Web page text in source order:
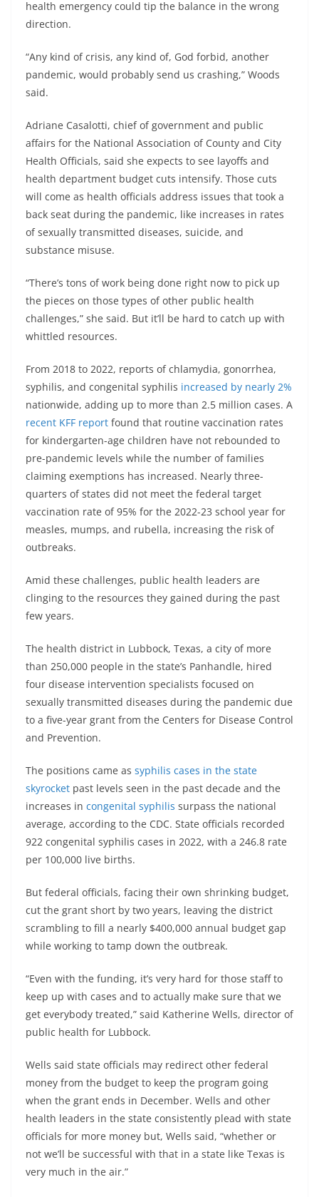
health emergency could tip the balance in the wrong
direction.
“Any kind of crisis, any kind of, God forbid, another
pandemic, would probably send us crashing,” Woods
said.
Adriane Casalotti, chief of government and public
affairs for the National Association of County and City
Health Officials, said she expects to see layoffs and
health department budget cuts intensify. Those cuts
will come as health officials address issues that took a
back seat during the pandemic, like increases in rates
of sexually transmitted diseases, suicide, and
substance misuse.
“There’s tons of work being done right now to pick up
the pieces on those types of other public health
challenges,” she said. But it’ll be hard to catch up with
whittled resources.
From 2018 to 2022, reports of chlamydia, gonorrhea,
syphilis, and congenital syphilis increased by nearly 2%
nationwide, adding up to more than 2.5 million cases. A
recent KFF report found that routine vaccination rates
for kindergarten-age children have not rebounded to
pre-pandemic levels while the number of families
claiming exemptions has increased. Nearly three-
quarters of states did not meet the federal target
vaccination rate of 95% for the 2022-23 school year for
measles, mumps, and rubella, increasing the risk of
outbreaks.
Amid these challenges, public health leaders are
clinging to the resources they gained during the past
few years.
The health district in Lubbock, Texas, a city of more
than 250,000 people in the state’s Panhandle, hired
four disease intervention specialists focused on
sexually transmitted diseases during the pandemic due
to a five-year grant from the Centers for Disease Control
and Prevention.
The positions came as syphilis cases in the state
skyrocket past levels seen in the past decade and the
increases in congenital syphilis surpass the national
average, according to the CDC. State officials recorded
922 congenital syphilis cases in 2022, with a 246.8 rate
per 100,000 live births.
But federal officials, facing their own shrinking budget,
cut the grant short by two years, leaving the district
scrambling to fill a nearly $400,000 annual budget gap
while working to tamp down the outbreak.
“Even with the funding, it’s very hard for those staff to
keep up with cases and to actually make sure that we
get everybody treated,” said Katherine Wells, director of
public health for Lubbock.
Wells said state officials may redirect other federal
money from the budget to keep the program going
when the grant ends in December. Wells and other
health leaders in the state consistently plead with state
officials for more money but, Wells said, “whether or
not we’ll be successful with that in a state like Texas is
very much in the air.”